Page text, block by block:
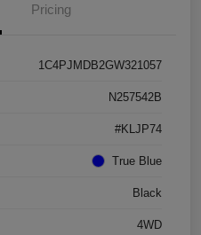
Pricing
1C4PJMDB2GW321057
N257542B
#KLJP74
True Blue
Black
4WD